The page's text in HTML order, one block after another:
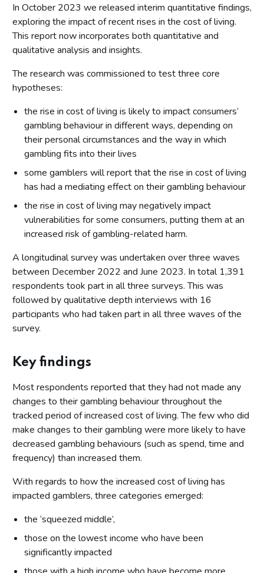
In October 2023 we released interim quantitative findings,
exploring the impact of recent rises in the cost of living.
This report now incorporates both quantitative and
qualitative analysis and insights.
The research was commissioned to test three core
hypotheses:
the rise in cost of living is likely to impact consumers’
gambling behaviour in different ways, depending on
their personal circumstances and the way in which
gambling fits into their lives
some gamblers will report that the rise in cost of living
has had a mediating effect on their gambling behaviour
the rise in cost of living may negatively impact
vulnerabilities for some consumers, putting them at an
increased risk of gambling-related harm.
A longitudinal survey was undertaken over three waves
between December 2022 and June 2023. In total 1,391
respondents took part in all three surveys. This was
followed by qualitative depth interviews with 16
participants who had taken part in all three waves of the
survey.
Key findings
Most respondents reported that they had not made any
changes to their gambling behaviour throughout the
tracked period of increased cost of living. The few who did
make changes to their gambling were more likely to have
decreased gambling behaviours (such as spend, time and
frequency) than increased them.
With regards to how the increased cost of living has
impacted gamblers, three categories emerged:
the ‘squeezed middle’,
those on the lowest income who have been
significantly impacted